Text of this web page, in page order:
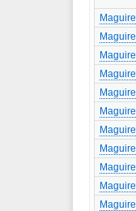
Maguire
Maguire
Maguire
Maguire
Maguire
Maguire
Maguire
Maguire
Maguire
Maguire
Maguire